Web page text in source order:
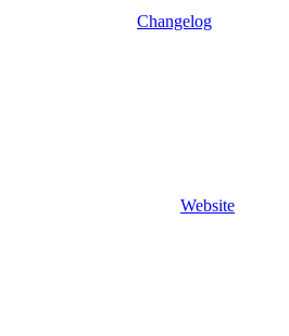
Changelog
Website